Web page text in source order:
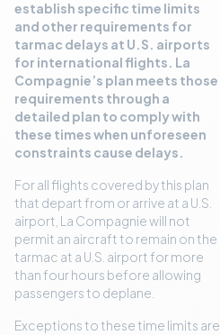
establish specific time limits
and other requirements for
tarmac delays at U.S. airports
for international flights. La
Compagnie’s plan meets those
requirements through a
detailed plan to comply with
these times when unforeseen
constraints cause delays.
For all flights covered by this plan
that depart from or arrive at a U.S.
airport, La Compagnie will not
permit an aircraft to remain on the
tarmac at a U.S. airport for more
than four hours before allowing
passengers to deplane.
Exceptions to these time limits are